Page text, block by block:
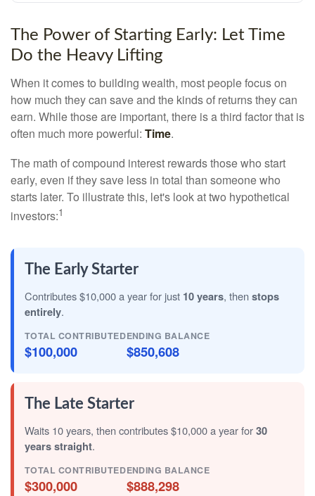
The Power of Starting Early: Let Time
Do the Heavy Lifting
When it comes to building wealth, most people focus on
how much they can save and the kinds of returns they can
earn. While those are important, there is a third factor that is
often much more powerful: Time.
The math of compound interest rewards those who start
early, even if they save less in total than someone who
starts later. To illustrate this, let's look at two hypothetical
investors:1
The Early Starter
Contributes $10,000 a year for just 10 years, then stops
entirely.
TOTAL CONTRIBUTED
$100,000
ENDING BALANCE
$850,608
The Late Starter
Waits 10 years, then contributes $10,000 a year for30
years straight.
TOTAL CONTRIBUTED
$300,000
ENDING BALANCE
$888,298